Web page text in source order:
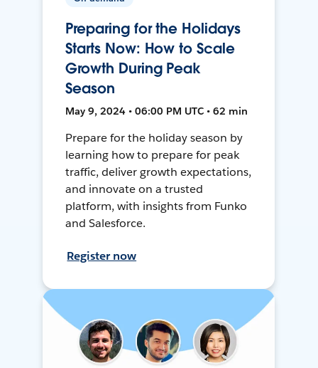
Preparing for the Holidays
Starts Now: How to Scale
Growth During Peak
Season
May 9, 2024 • 06:00 PM UTC • 62 min
Prepare for the holiday season by
learning how to prepare for peak
traffic, deliver growth expectations,
and innovate on a trusted
platform, with insights from Funko
and Salesforce.
Register now